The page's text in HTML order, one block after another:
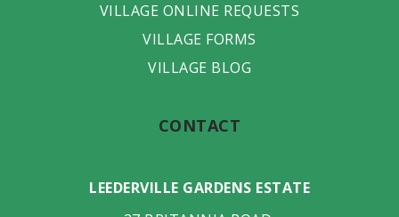
VILLAGE ONLINE REQUESTS
VILLAGE FORMS
VILLAGE BLOG
CONTACT
LEEDERVILLE GARDENS ESTATE